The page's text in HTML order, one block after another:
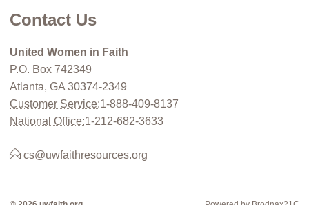
Contact Us
United Women in Faith
P.O. Box 742349
Atlanta, GA 30374-2349
Customer Service:1-888-409-8137
National Office:1-212-682-3633
cs@uwfaithresources.org